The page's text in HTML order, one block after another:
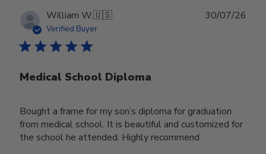
William W.🇺🇸
Verified Buyer
Medical School Diploma
Bought a frame for my son’s diploma for graduation
from medical school. It is beautiful and customized for
the school he attended. Highly recommend
30/07/26